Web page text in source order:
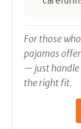
For those
pajamas
— just handle
the right fit.